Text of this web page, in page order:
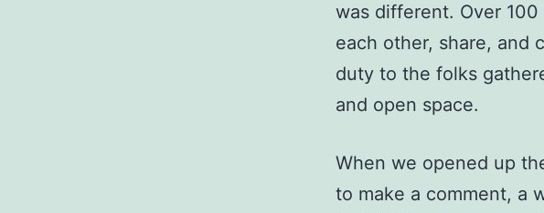
was different. Over
each other, share, and
duty to the folks
and open space.
When we opened up
to make a comment, a